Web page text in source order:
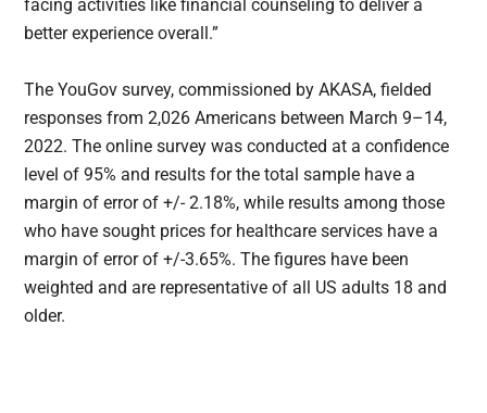
facing activities like financial counseling to deliver a
better experience overall.”
The YouGov survey, commissioned by AKASA, fielded
responses from 2,026 Americans between March 9–14,
2022. The online survey was conducted at a confidence
level of 95% and results for the total sample have a
margin of error of +/- 2.18%, while results among those
who have sought prices for healthcare services have a
margin of error of +/-3.65%. The figures have been
weighted and are representative of all US adults 18 and
older.